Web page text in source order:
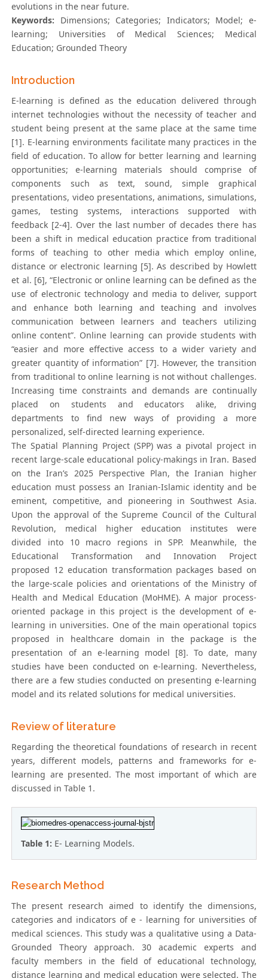
evolutions in the near future.
Keywords: Dimensions; Categories; Indicators; Model; e-
learning; Universities of Medical Sciences; Medical
Education; Grounded Theory
Introduction
E-learning is defined as the education delivered through
internet technologies without the necessity of teacher and
student being present at the same place at the same time
[1]. E-learning environments facilitate many practices in the
field of education. To allow for better learning and learning
opportunities; e-learning materials should comprise of
components such as text, sound, simple graphical
presentations, video presentations, animations, simulations,
games, testing systems, interactions supported with
feedback [2-4]. Over the last number of decades there has
been a shift in medical education practice from traditional
forms of teaching to other media which employ online,
distance or electronic learning [5]. As described by Howlett
et al. [6], “Electronic or online learning can be defined as the
use of electronic technology and media to deliver, support
and enhance both learning and teaching and involves
communication between learners and teachers utilizing
online content”. Online learning can provide students with
“easier and more effective access to a wider variety and
greater quantity of information” [7]. However, the transition
from traditional to online learning is not without challenges.
Increasing time constraints and demands are continually
placed on students and educators alike, driving
departments to find new ways of providing a more
personalized, self-directed learning experience.
The Spatial Planning Project (SPP) was a pivotal project in
recent large-scale educational policy-makings in Iran. Based
on the Iran’s 2025 Perspective Plan, the Iranian higher
education must possess an Iranian-Islamic identity and be
eminent, competitive, and pioneering in Southwest Asia.
Upon the approval of the Supreme Council of the Cultural
Revolution, medical higher education institutes were
divided into 10 macro regions in SPP. Meanwhile, the
Educational Transformation and Innovation Project
proposed 12 education transformation packages based on
the large-scale policies and orientations of the Ministry of
Health and Medical Education (MoHME). A major process-
oriented package in this project is the development of e-
learning in universities. One of the main operational topics
proposed in healthcare domain in the package is the
presentation of an e-learning model [8]. To date, many
studies have been conducted on e-learning. Nevertheless,
there are a few studies conducted on presenting e-learning
model and its related solutions for medical universities.
Review of literature
Regarding the theoretical foundations of research in recent
years, different models, patterns and frameworks for e-
learning are presented. The most important of which are
discussed in Table 1.
Table 1: E- Learning Models.
Research Method
The present research aimed to identify the dimensions,
categories and indicators of e - learning for universities of
medical sciences. This study was a qualitative using a Data-
Grounded Theory approach. 30 academic experts and
faculty members in the field of educational technology,
distance learning and medical education were selected. The